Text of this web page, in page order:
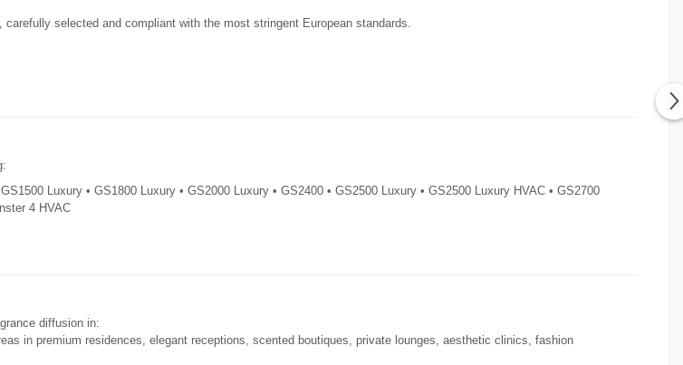
, carefully selected and compliant with the most stringent European standards.
Luxury • GS1800 Luxury • GS2000 Luxury • GS2400 • GS2500 Luxury • GS2500 Luxury HVAC • GS2700
4 HVAC
diffusion in:
in premium residences, elegant receptions, scented boutiques, private lounges, aesthetic clinics, fashion